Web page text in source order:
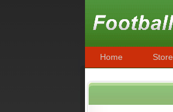
Home Store